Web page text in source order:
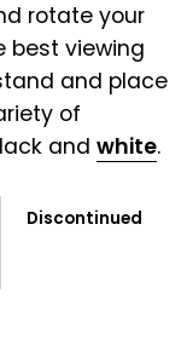
rotate your
best viewing
and place
of
and white.
Discontinued